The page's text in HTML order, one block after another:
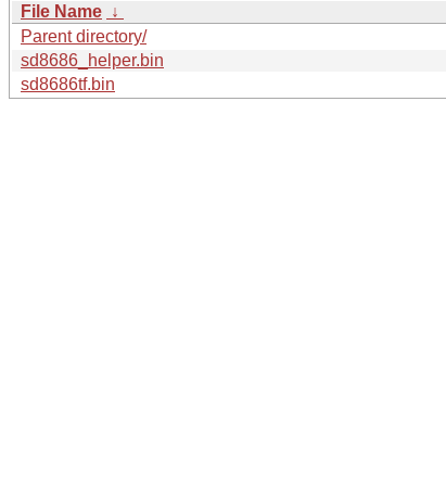
File Name ↓
Parent directory/
sd8686_helper.bin
sd8686tf.bin